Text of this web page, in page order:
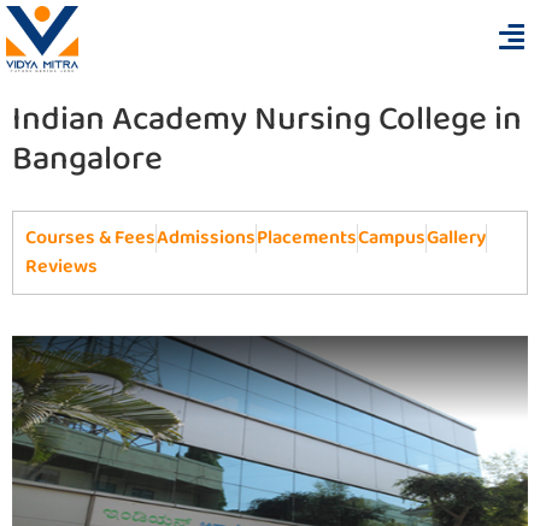
Indian Academy Nursing College in
Bangalore
Courses & FeesAdmissionsPlacementsCampusGallery
Reviews